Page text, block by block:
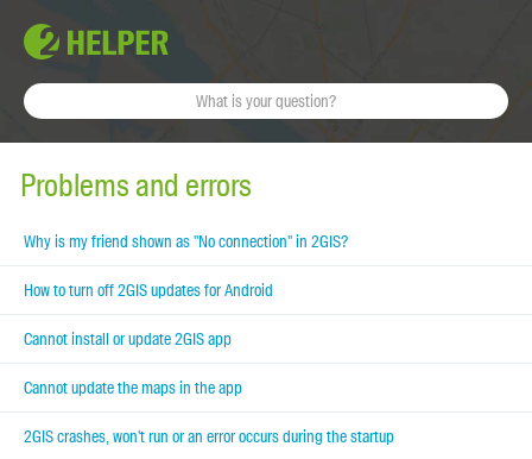
Problems and errors
Why is my friend shown as "No connection" in 2GIS?
How to turn off 2GIS updates for Android
Cannot install or update 2GIS app
Cannot update the maps in the app
2GIS crashes, won't run or an error occurs during the startup